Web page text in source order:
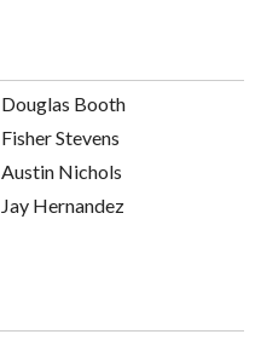
Douglas Booth
Fisher Stevens
Austin Nichols
Jay Hernandez